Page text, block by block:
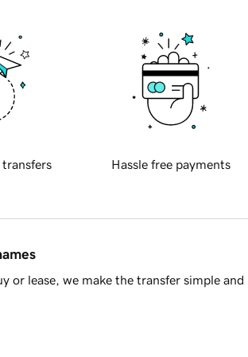
transfers Hassle free payments
or lease, we make the transfer simple and